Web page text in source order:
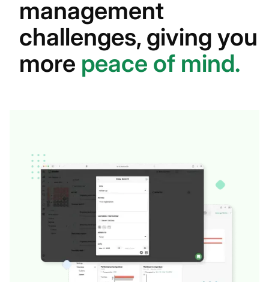
management
challenges, giving you
more peace of mind.